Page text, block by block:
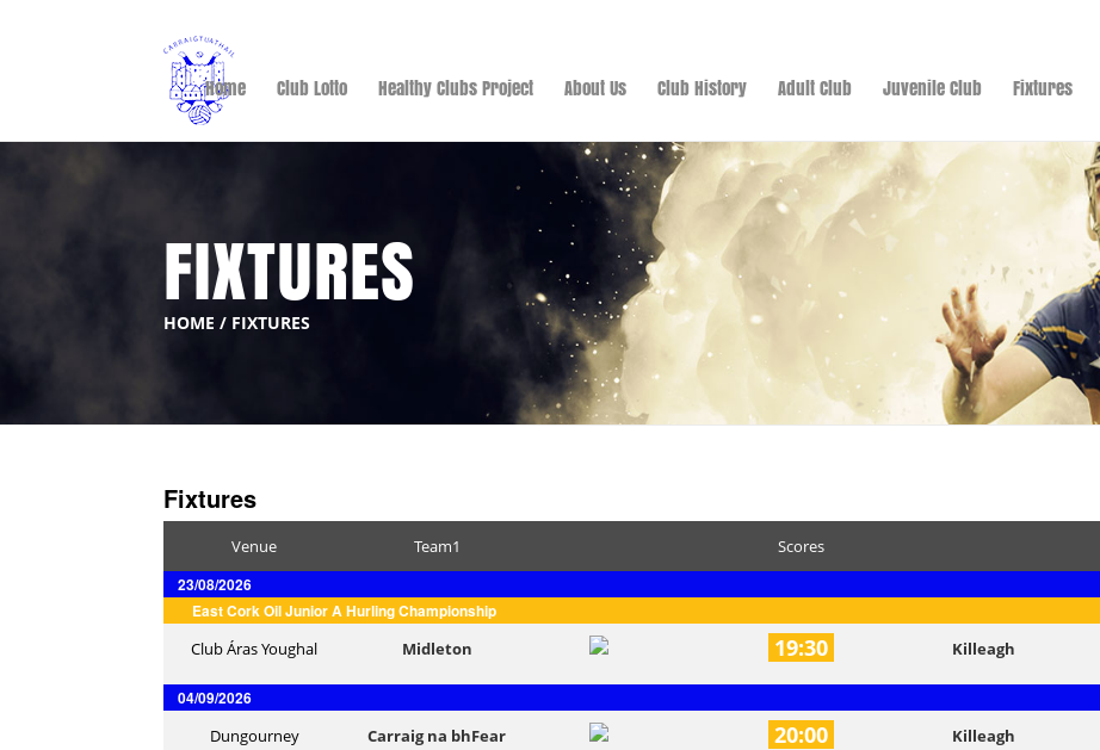
Home Club Lotto Healthy Clubs Project About Us Club History Adult Club Juvenile Club Fixtures
FIXTURES
HOME / FIXTURES
Fixtures
Venue Team1 Scores
23/08/2026
East Cork Oil Junior A Hurling Championship
Club Áras Youghal Midleton 19:30 Killeagh
04/09/2026
Dungourney Carraig na bhFear 20:00 Killeagh